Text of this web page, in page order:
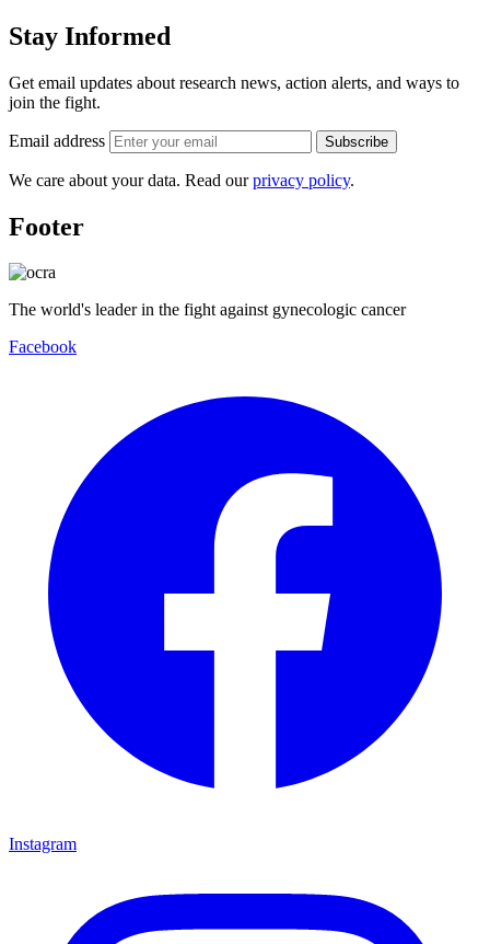
Stay Informed
Get email updates about research news, action alerts, and ways to
join the fight.
Email address Subscribe
We care about your data. Read ourprivacy policy.
Footer
The world's leader in the fight against gynecologic cancer
Facebook
Instagram